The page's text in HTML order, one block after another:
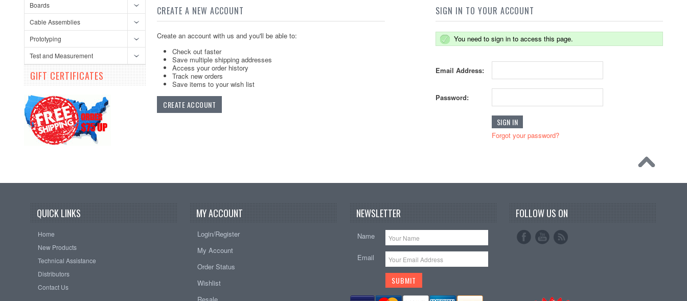
Boards
Cable Assemblies
Prototyping
Test and Measurement
GIFT CERTIFICATES
CREATE A NEW ACCOUNT
Create an account with us and you'll be able to:
Check out faster
Save multiple shipping addresses
Access your order history
Track new orders
Save items to your wish list
CREATE ACCOUNT
SIGN IN TO YOUR ACCOUNT
You need to sign in to access this page.
Email Address:
Password:
Forgot your password?
QUICK LINKS
Home
New Products
Technical Assistance
Distributors
Contact Us
MY ACCOUNT
Login/Register
My Account
Order Status
Wishlist
NEWSLETTER
Name
Email
FOLLOW US ON